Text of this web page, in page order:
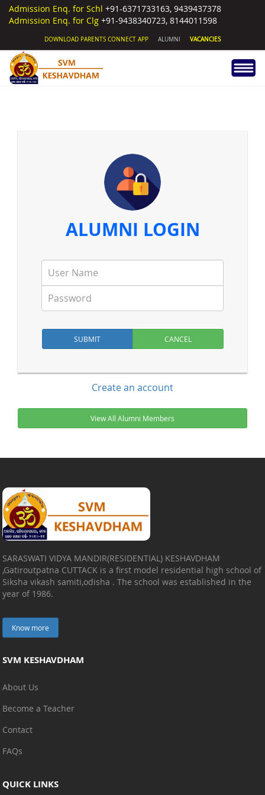
Admission Enq. for Schl +91-6371733163, 9439437378
Admission Enq. for Clg +91-9438340723, 8144011598
DOWNLOAD PARENTS CONNECT APP ALUMNI VACANCIES
ALUMNI LOGIN
Create an account
SARASWATI VIDYA MANDIR(RESIDENTIAL) KESHAVDHAM
,Gatiroutpatna CUTTACK is a first model residential high school of
Siksha vikash samiti,odisha . The school was established in the
year of 1986.
Know more
SVM KESHAVDHAM
About Us
Become a Teacher
Contact
FAQs
QUICK LINKS